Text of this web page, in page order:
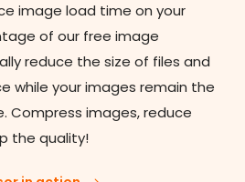
image load time on your
of our free image
reduce the size of files and
while your images remain the
Compress images, reduce
the quality!